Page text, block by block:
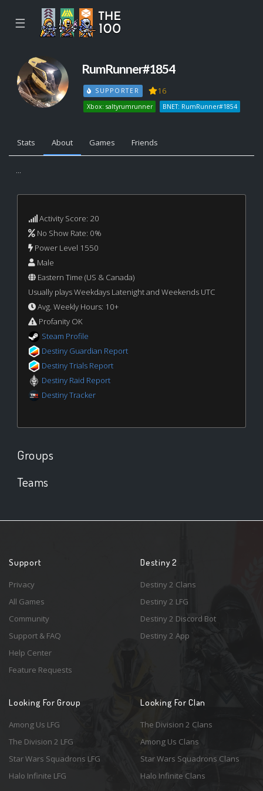
☰
RumRunner#1854
SUPPORTER 16
Xbox: saltyrumrunner BNET: RumRunner#1854
Stats About Games Friends
...
Activity Score: 20
No Show Rate: 0%
Power Level 1550
Male
Eastern Time (US & Canada)
Usually plays Weekdays Latenight and Weekends UTC
Avg. Weekly Hours: 10+
Profanity OK
Steam Profile
Destiny Guardian Report
Destiny Trials Report
Destiny Raid Report
Destiny Tracker
Groups
Teams
Support
Privacy
All Games
Community
Support & FAQ
Help Center
Feature Requests
Destiny 2
Destiny 2 Clans
Destiny 2 LFG
Destiny 2 Discord Bot
Destiny 2 App
Looking For Group
Among Us LFG
The Division 2 LFG
Star Wars Squadrons LFG
Halo Infinite LFG
Looking For Clan
The Division 2 Clans
Among Us Clans
Star Wars Squadrons Clans
Halo Infinite Clans